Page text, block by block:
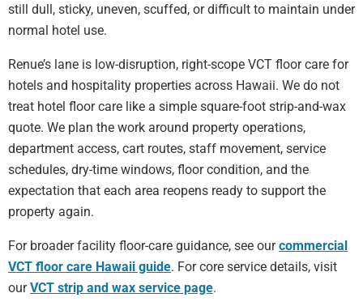
still dull, sticky, uneven, scuffed, or difficult to maintain under
normal hotel use.
Renue’s lane is low-disruption, right-scope VCT floor care for
hotels and hospitality properties across Hawaii. We do not
treat hotel floor care like a simple square-foot strip-and-wax
quote. We plan the work around property operations,
department access, cart routes, staff movement, service
schedules, dry-time windows, floor condition, and the
expectation that each area reopens ready to support the
property again.
For broader facility floor-care guidance, see ourcommercial
VCT floor care Hawaii guide. For core service details, visit
ourVCT strip and wax service page.